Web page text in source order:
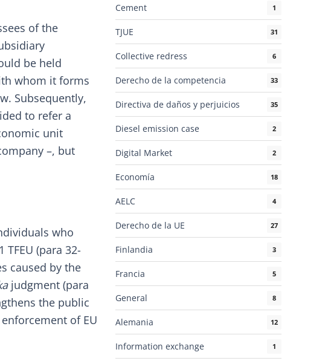
of the
be held
whom it forms
Subsequently,
to refer a
unit
–, but
who
(para 32-
caused by the
judgment (para
the public
of EU
Cement 1
TJUE 31
Collective redress 6
Derecho de la competencia 33
Directiva de daños y perjuicios 35
Diesel emission case 2
Digital Market 2
Economía 18
AELC 4
Derecho de la UE 27
Finlandia 3
Francia 5
General 8
Alemania 12
Information exchange 1